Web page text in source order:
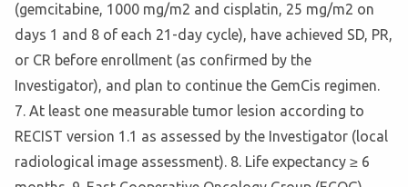
(gemcitabine, 1000 mg/m2 and cisplatin, 25 mg/m2 on
days 1 and 8 of each 21-day cycle), have achieved SD, PR,
or CR before enrollment (as confirmed by the
Investigator), and plan to continue the GemCis regimen.
7. At least one measurable tumor lesion according to
RECIST version 1.1 as assessed by the Investigator (local
radiological image assessment). 8. Life expectancy ≥ 6